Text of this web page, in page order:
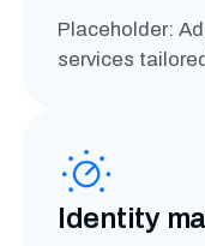
Placeholder:
services
Identity